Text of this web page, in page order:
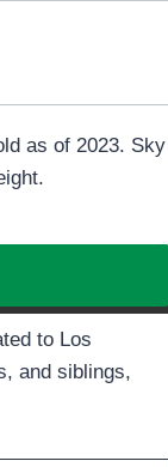
as of 2023. Sky
to Los
and siblings,